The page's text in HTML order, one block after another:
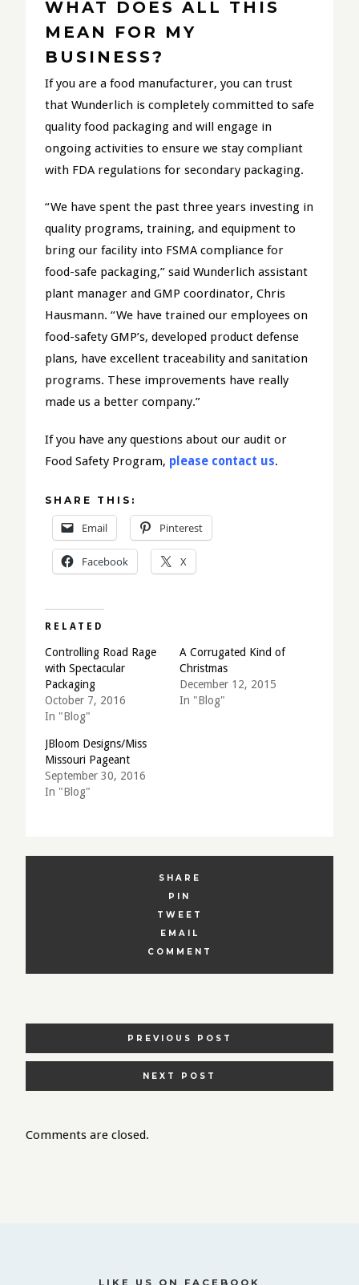
WHAT DOES ALL THIS
MEAN FOR MY
BUSINESS?
If you are a food manufacturer, you can trust
that Wunderlich is completely committed to safe
quality food packaging and will engage in
ongoing activities to ensure we stay compliant
with FDA regulations for secondary packaging.
“We have spent the past three years investing in
quality programs, training, and equipment to
bring our facility into FSMA compliance for
food-safe packaging,” said Wunderlich assistant
plant manager and GMP coordinator, Chris
Hausmann. “We have trained our employees on
food-safety GMP’s, developed product defense
plans, have excellent traceability and sanitation
programs. These improvements have really
made us a better company.”
If you have any questions about our audit or
Food Safety Program, please contact us.
SHARE THIS:
Email Pinterest
Facebook X
RELATED
Controlling Road Rage
with Spectacular
Packaging
October 7, 2016
In "Blog"
A Corrugated Kind of
Christmas
December 12, 2015
In "Blog"
JBloom Designs/Miss
Missouri Pageant
September 30, 2016
In "Blog"
SHARE
PIN
TWEET
EMAIL
COMMENT
NAVIGATION
PREVIOUS POST
NEXT POST
Comments are closed.
LIKE US ON FACEBOOK